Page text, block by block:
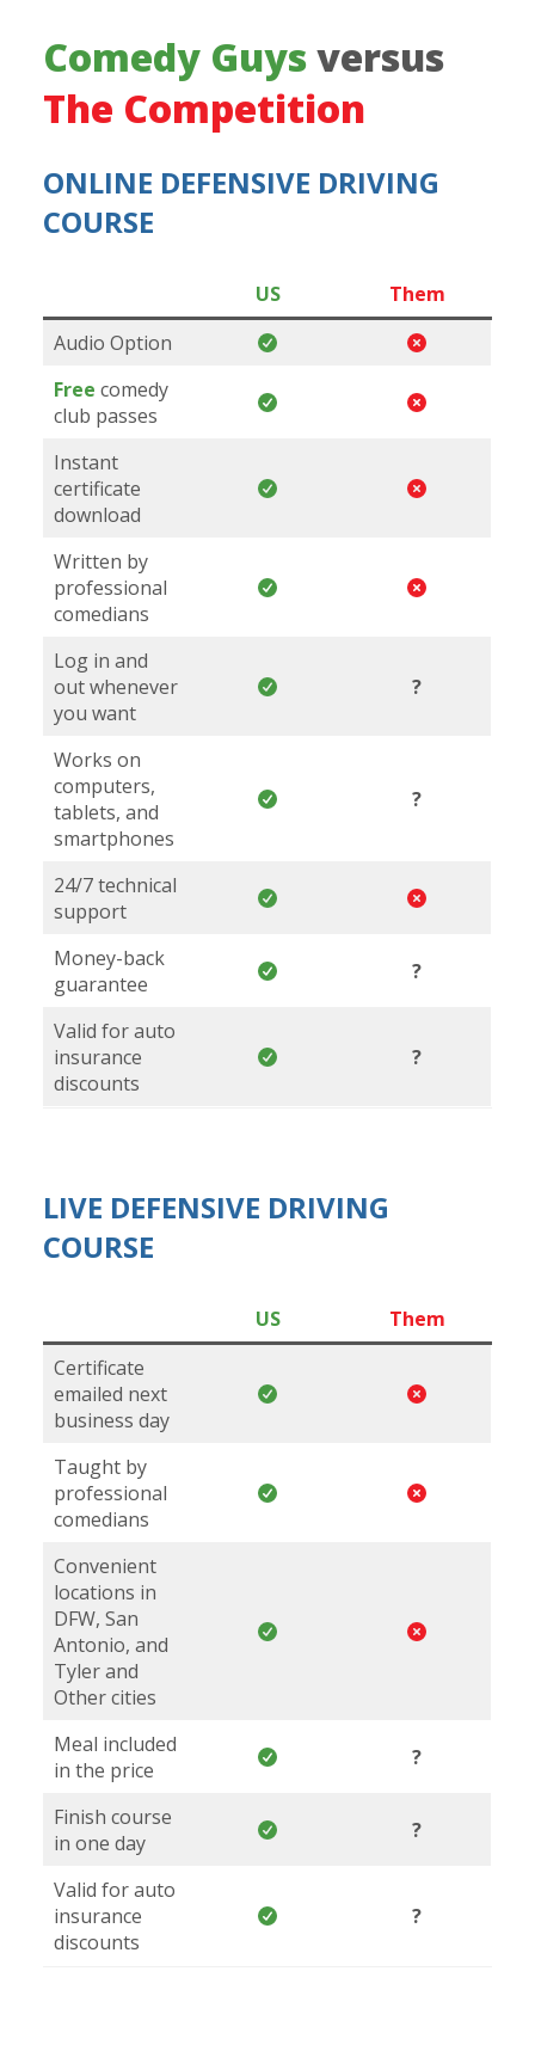
Comedy Guysversus
The Competition
ONLINE DEFENSIVE DRIVING
COURSE
US
Them
Audio Option
Free comedy
club passes
Instant
certificate
download
Written by
professional
comedians
Log in and
out whenever
you want
?
Works on
computers,
tablets, and
smartphones
?
24/7 technical
support
Money-back
guarantee
?
Valid for auto
insurance
discounts
?
LIVE DEFENSIVE DRIVING
COURSE
US
Them
Certificate
emailed next
business day
Taught by
professional
comedians
Convenient
locations in
DFW, San
Antonio, and
Tyler and
Other cities
Meal included
in the price
?
Finish course
in one day
?
Valid for auto
insurance
discounts
?